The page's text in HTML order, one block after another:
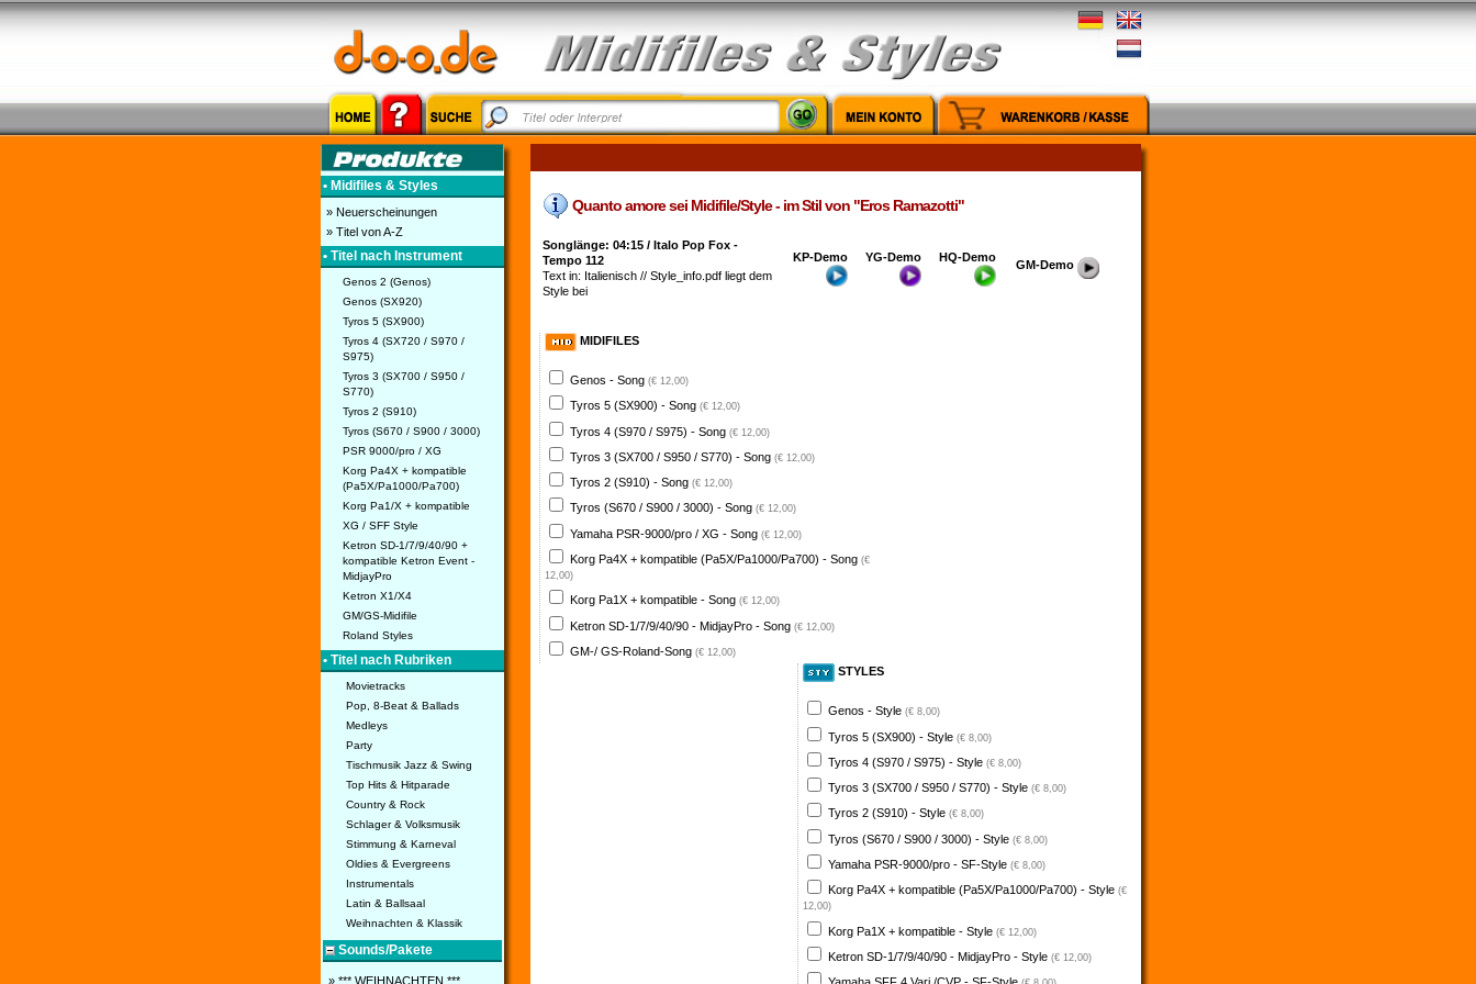
• Midifiles & Styles
» Neuerscheinungen
» Titel von A-Z
• Titel nach Instrument
Genos 2 (Genos)
Genos (SX920)
Tyros 5 (SX900)
Tyros 4 (SX720 / S970 /
S975)
Tyros 3 (SX700 / S950 /
S770)
Tyros 2 (S910)
Tyros (S670 / S900 / 3000)
PSR 9000/pro / XG
Korg Pa4X + kompatible
(Pa5X/Pa1000/Pa700)
Korg Pa1/X + kompatible
XG / SFF Style
Ketron SD-1/7/9/40/90 +
kompatible Ketron Event -
MidjayPro
Ketron X1/X4
GM/GS-Midifile
Roland Styles
• Titel nach Rubriken
Movietracks
Pop, 8-Beat & Ballads
Medleys
Party
Tischmusik Jazz & Swing
Top Hits & Hitparade
Country & Rock
Schlager & Volksmusik
Stimmung & Karneval
Oldies & Evergreens
Instrumentals
Latin & Ballsaal
Weihnachten & Klassik
Sounds/Pakete
» *** WEIHNACHTEN ***
Quanto amore sei Midifile/Style - im Stil von "Eros Ramazotti"
Songlänge: 04:15 / Italo Pop Fox -
Tempo 112
Text in: Italienisch // Style_info.pdf liegt dem
Style bei
KP-Demo YG-Demo HQ-Demo
GM-Demo
MIDIFILES
Genos - Song (€ 12,00)
Tyros 5 (SX900) - Song (€ 12,00)
Tyros 4 (S970 / S975) - Song (€ 12,00)
Tyros 3 (SX700 / S950 / S770) - Song (€ 12,00)
Tyros 2 (S910) - Song (€ 12,00)
Tyros (S670 / S900 / 3000) - Song (€ 12,00)
Yamaha PSR-9000/pro / XG - Song (€ 12,00)
Korg Pa4X + kompatible (Pa5X/Pa1000/Pa700) - Song (€
12,00)
Korg Pa1X + kompatible - Song (€ 12,00)
Ketron SD-1/7/9/40/90 - MidjayPro - Song (€ 12,00)
GM-/ GS-Roland-Song (€ 12,00)
STYLES
Genos - Style (€ 8,00)
Tyros 5 (SX900) - Style (€ 8,00)
Tyros 4 (S970 / S975) - Style (€ 8,00)
Tyros 3 (SX700 / S950 / S770) - Style (€ 8,00)
Tyros 2 (S910) - Style (€ 8,00)
Tyros (S670 / S900 / 3000) - Style (€ 8,00)
Yamaha PSR-9000/pro - SF-Style (€ 8,00)
Korg Pa4X + kompatible (Pa5X/Pa1000/Pa700) - Style (€
12,00)
Korg Pa1X + kompatible - Style (€ 12,00)
Ketron SD-1/7/9/40/90 - MidjayPro - Style (€ 12,00)